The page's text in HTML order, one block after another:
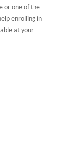
or one of the
enrolling in
at your